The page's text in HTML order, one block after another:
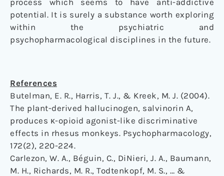
process which seems to have anti-addictive
potential. It is surely a substance worth exploring
within the psychiatric and
psychopharmacological disciplines in the future.
References
Butelman, E. R., Harris, T. J., & Kreek, M. J. (2004).
The plant-derived hallucinogen, salvinorin A,
produces κ-opioid agonist-like discriminative
effects in rhesus monkeys. Psychopharmacology,
172(2), 220-224.
Carlezon, W. A., Béguin, C., DiNieri, J. A., Baumann,
M. H., Richards, M. R., Todtenkopf, M. S., … &